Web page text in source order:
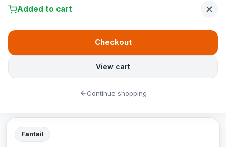
Fantail
Added to cart
View cart
Checkout
Continue shopping